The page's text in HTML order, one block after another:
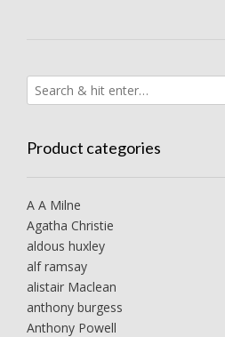
Product categories
A A Milne
Agatha Christie
aldous huxley
alf ramsay
alistair Maclean
anthony burgess
Anthony Powell